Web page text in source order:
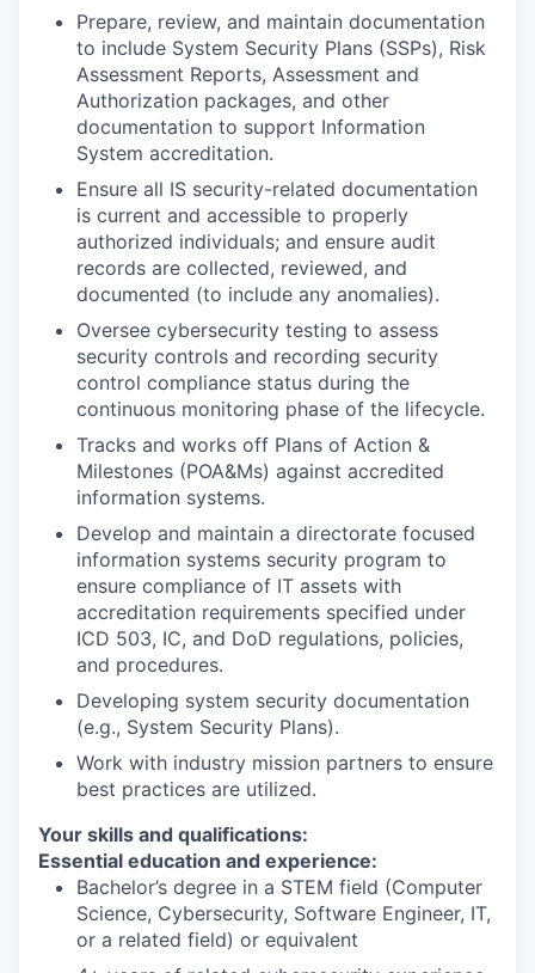
Prepare, review, and maintain documentation
to include System Security Plans (SSPs), Risk
Assessment Reports, Assessment and
Authorization packages, and other
documentation to support Information
System accreditation.
Ensure all IS security-related documentation
is current and accessible to properly
authorized individuals; and ensure audit
records are collected, reviewed, and
documented (to include any anomalies).
Oversee cybersecurity testing to assess
security controls and recording security
control compliance status during the
continuous monitoring phase of the lifecycle.
Tracks and works off Plans of Action &
Milestones (POA&Ms) against accredited
information systems.
Develop and maintain a directorate focused
information systems security program to
ensure compliance of IT assets with
accreditation requirements specified under
ICD 503, IC, and DoD regulations, policies,
and procedures.
Developing system security documentation
(e.g., System Security Plans).
Work with industry mission partners to ensure
best practices are utilized.
Your skills and qualifications:
Essential education and experience:
Bachelor’s degree in a STEM field (Computer
Science, Cybersecurity, Software Engineer, IT,
or a related field) or equivalent